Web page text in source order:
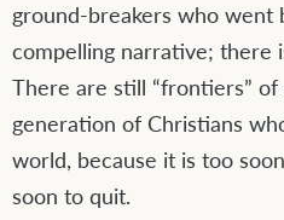
ground-breakers who went
compelling narrative; there
There are still “frontiers”
generation of Christians
world, because it is too
soon to quit.